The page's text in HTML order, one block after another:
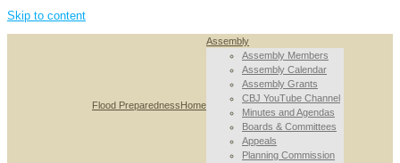
Skip to content
Flood PreparednessHome
Assembly
Assembly Members
Assembly Calendar
Assembly Grants
CBJ YouTube Channel
Minutes and Agendas
Boards & Committees
Appeals
Planning Commission